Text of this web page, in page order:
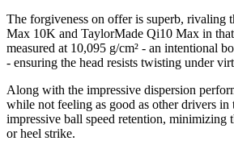
The forgiveness on offer is superb, rivaling
Max 10K and TaylorMade Qi10 Max in
measured at 10,095 g/cm² - an intentional
- ensuring the head resists twisting under
Along with the impressive dispersion
while not feeling as good as other drivers in
impressive ball speed retention, minimizing
or heel strike.